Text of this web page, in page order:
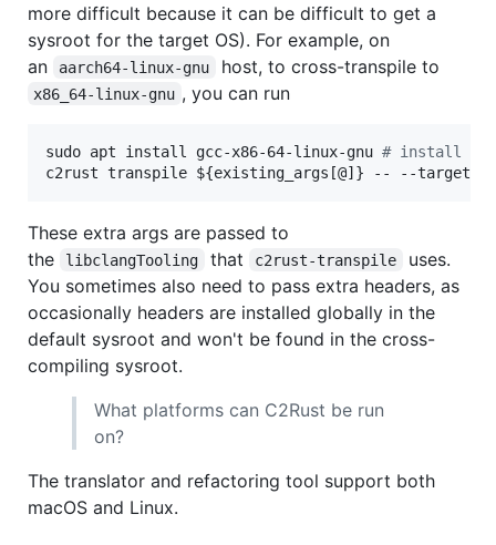
more difficult because it can be difficult to get a
sysroot for the target OS). For example, on
an
aarch64-linux-gnu host, to cross-transpile to
x86_64-linux-gnu , you can run
sudo apt install gcc-x86-64-linux-gnu # install
c2rust transpile ${existing_args[@]} -- --
These extra args are passed to
the
libclangTooling that c2rust-transpile
uses.
You sometimes also need to pass extra headers, as
occasionally headers are installed globally in the
default sysroot and won't be found in the cross-
compiling sysroot.
What platforms can C2Rust be run
on?
The translator and refactoring tool support both
macOS and Linux.